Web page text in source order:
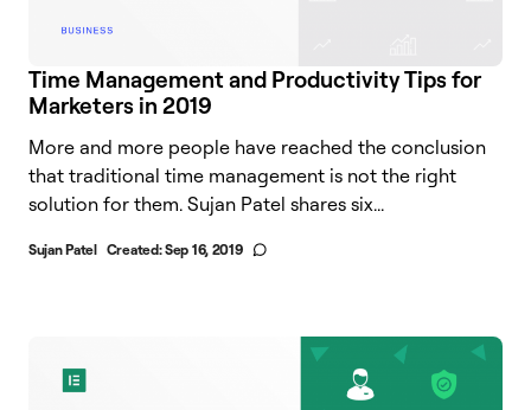
Time Management and Productivity Tips for
Marketers in 2019
More and more people have reached the conclusion
that traditional time management is not the right
solution for them. Sujan Patel shares six...
Sujan Patel Created:Sep 16, 2019